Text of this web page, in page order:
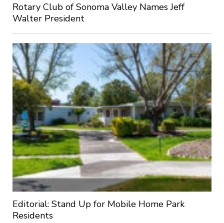
Rotary Club of Sonoma Valley Names Jeff
Walter President
Editorial: Stand Up for Mobile Home Park
Residents